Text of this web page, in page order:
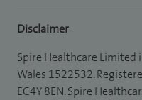
Disclaimer
Spire Healthcare Limited
Wales 1522532.
EC4Y 8EN. Spire